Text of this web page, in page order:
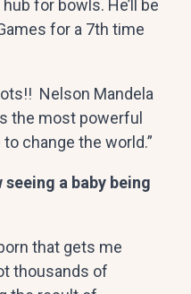
for bowls. He’ll be
for a 7th time
Nelson Mandela
the most powerful
change the world.”
a baby being
that gets me
thousands of